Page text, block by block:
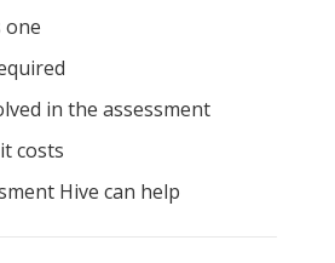
one
in the assessment
costs
Hive can help